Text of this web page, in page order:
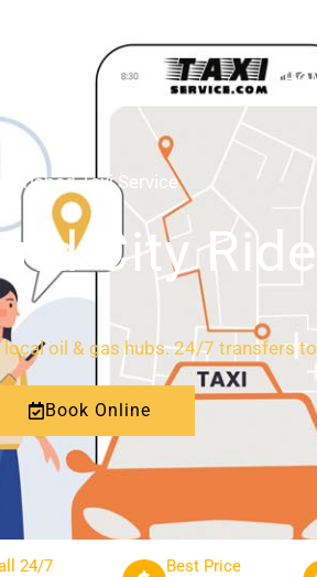
Carlsbad Taxi Service
City
oil & gas hubs. 24/7 transfers
Book Online
24/7
Best Price